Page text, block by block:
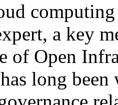
computing
a key
of Open
long